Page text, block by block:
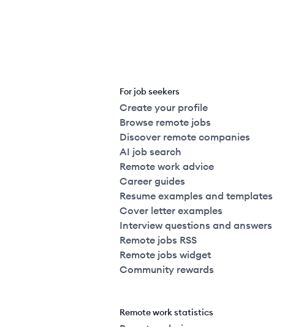
For job seekers
Create your profile
Browse remote jobs
Discover remote companies
AI job search
Remote work advice
Career guides
Resume examples and templates
Cover letter examples
Interview questions and answers
Remote jobs RSS
Remote jobs widget
Community rewards
Remote work statistics